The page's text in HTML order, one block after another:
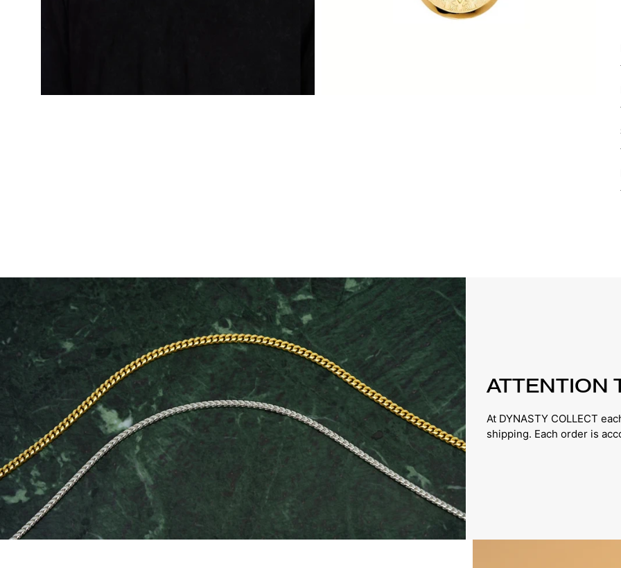
ATTENTION
At DYNASTY COLLECT
shipping. Each order is